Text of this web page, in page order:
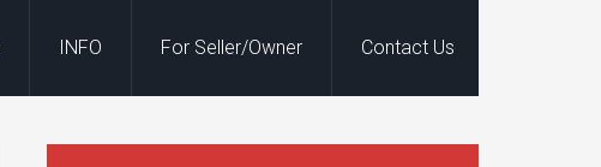
INFO For Seller/Owner Contact Us